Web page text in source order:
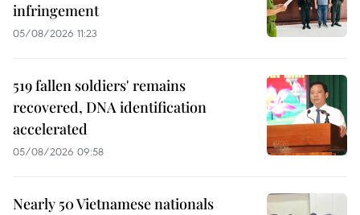
infringement
05/08/2026 11:23
519 fallen soldiers' remains
recovered, DNA identification
accelerated
05/08/2026 09:58
Nearly 50 Vietnamese nationals